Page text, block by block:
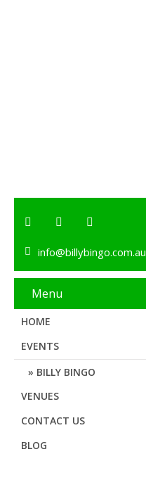
info@billybingo.com.au
Menu
HOME
EVENTS
BILLY BINGO
VENUES
CONTACT US
BLOG